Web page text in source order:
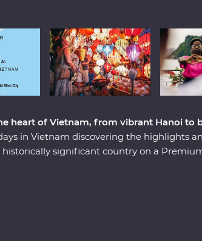
heart of Vietnam, from vibrant Hanoi to
in Vietnam discovering the highlights
significant country on a